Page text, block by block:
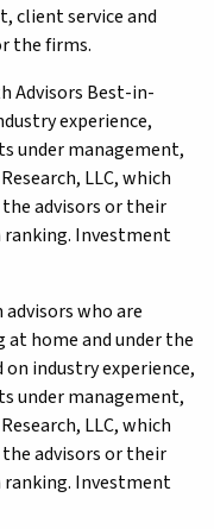
client service and
the firms.
Advisors Best-in-
experience,
under management,
LLC, which
advisors or their
ranking. Investment
advisors who are
home and under the
industry experience,
under management,
LLC, which
advisors or their
ranking. Investment